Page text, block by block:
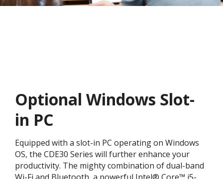
Optional Windows Slot-
in PC
Equipped with a slot-in PC operating on Windows
OS, the CDE30 Series will further enhance your
productivity. The mighty combination of dual-band